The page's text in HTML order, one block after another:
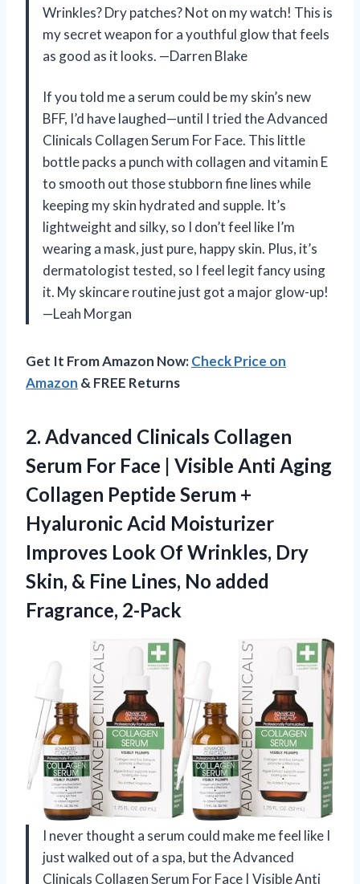
Wrinkles? Dry patches? Not on my watch! This is
my secret weapon for a youthful glow that feels
as good as it looks. —Darren Blake
If you told me a serum could be my skin’s new
BFF, I’d have laughed—until I tried the Advanced
Clinicals Collagen Serum For Face. This little
bottle packs a punch with collagen and vitamin E
to smooth out those stubborn fine lines while
keeping my skin hydrated and supple. It’s
lightweight and silky, so I don’t feel like I’m
wearing a mask, just pure, happy skin. Plus, it’s
dermatologist tested, so I feel legit fancy using
it. My skincare routine just got a major glow-up!
—Leah Morgan
Get It From Amazon Now:Check Price on
Amazon & FREE Returns
2. Advanced Clinicals Collagen
Serum For Face | Visible Anti Aging
Collagen Peptide Serum +
Hyaluronic Acid Moisturizer
Improves Look Of Wrinkles, Dry
Skin, & Fine Lines, No added
Fragrance, 2-Pack
I never thought a serum could make me feel like I
just walked out of a spa, but the Advanced
Clinicals Collagen Serum For Face | Visible Anti